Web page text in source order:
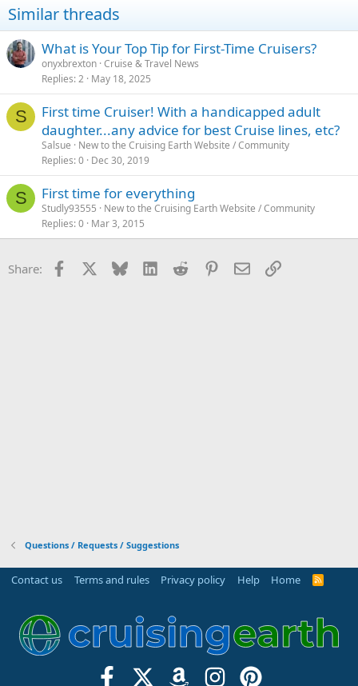
Similar threads
What is Your Top Tip for First-Time Cruisers?
onyxbrexton Cruise & Travel News
Replies 2 May 18, 2025
S
First time Cruiser! With a handicapped adult
daughter...any advice for best Cruise lines, etc?
Salsue
New to the Cruising Earth Website / Community
Replies 0 Dec 30, 2019
S First time for everything
Studly93555
New to the Cruising Earth Website / Community
Replies 0 Mar 3, 2015
Share: Facebook Bluesky LinkedInReddit Pinterest
EmailLink
Questions / Requests / Suggestions
Contact us Terms and rules Privacy policy Help Home
R